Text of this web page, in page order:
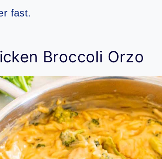
fast.
Broccoli Orzo